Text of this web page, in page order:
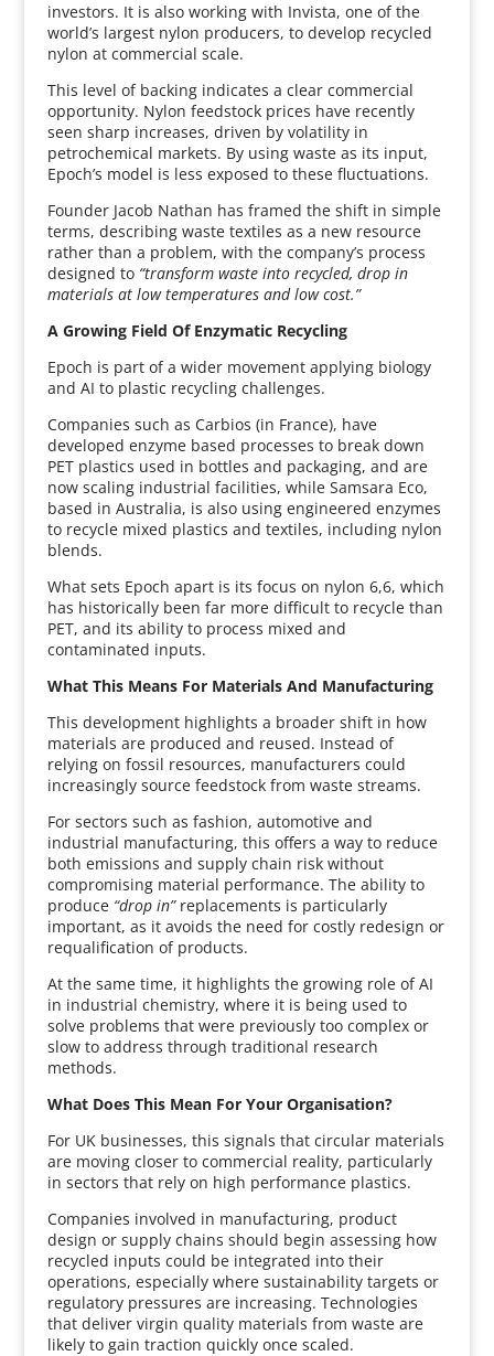
investors. It is also working with Invista, one of the
world’s largest nylon producers, to develop recycled
nylon at commercial scale.
This level of backing indicates a clear commercial
opportunity. Nylon feedstock prices have recently
seen sharp increases, driven by volatility in
petrochemical markets. By using waste as its input,
Epoch’s model is less exposed to these fluctuations.
Founder Jacob Nathan has framed the shift in simple
terms, describing waste textiles as a new resource
rather than a problem, with the company’s process
designed to “transform waste into recycled, drop in
materials at low temperatures and low cost.”
A Growing Field Of Enzymatic Recycling
Epoch is part of a wider movement applying biology
and AI to plastic recycling challenges.
Companies such as Carbios (in France), have
developed enzyme based processes to break down
PET plastics used in bottles and packaging, and are
now scaling industrial facilities, while Samsara Eco,
based in Australia, is also using engineered enzymes
to recycle mixed plastics and textiles, including nylon
blends.
What sets Epoch apart is its focus on nylon 6,6, which
has historically been far more difficult to recycle than
PET, and its ability to process mixed and
contaminated inputs.
What This Means For Materials And Manufacturing
This development highlights a broader shift in how
materials are produced and reused. Instead of
relying on fossil resources, manufacturers could
increasingly source feedstock from waste streams.
For sectors such as fashion, automotive and
industrial manufacturing, this offers a way to reduce
both emissions and supply chain risk without
compromising material performance. The ability to
produce “drop in”replacements is particularly
important, as it avoids the need for costly redesign or
requalification of products.
At the same time, it highlights the growing role of AI
in industrial chemistry, where it is being used to
solve problems that were previously too complex or
slow to address through traditional research
methods.
What Does This Mean For Your Organisation?
For UK businesses, this signals that circular materials
are moving closer to commercial reality, particularly
in sectors that rely on high performance plastics.
Companies involved in manufacturing, product
design or supply chains should begin assessing how
recycled inputs could be integrated into their
operations, especially where sustainability targets or
regulatory pressures are increasing. Technologies
that deliver virgin quality materials from waste are
likely to gain traction quickly once scaled.